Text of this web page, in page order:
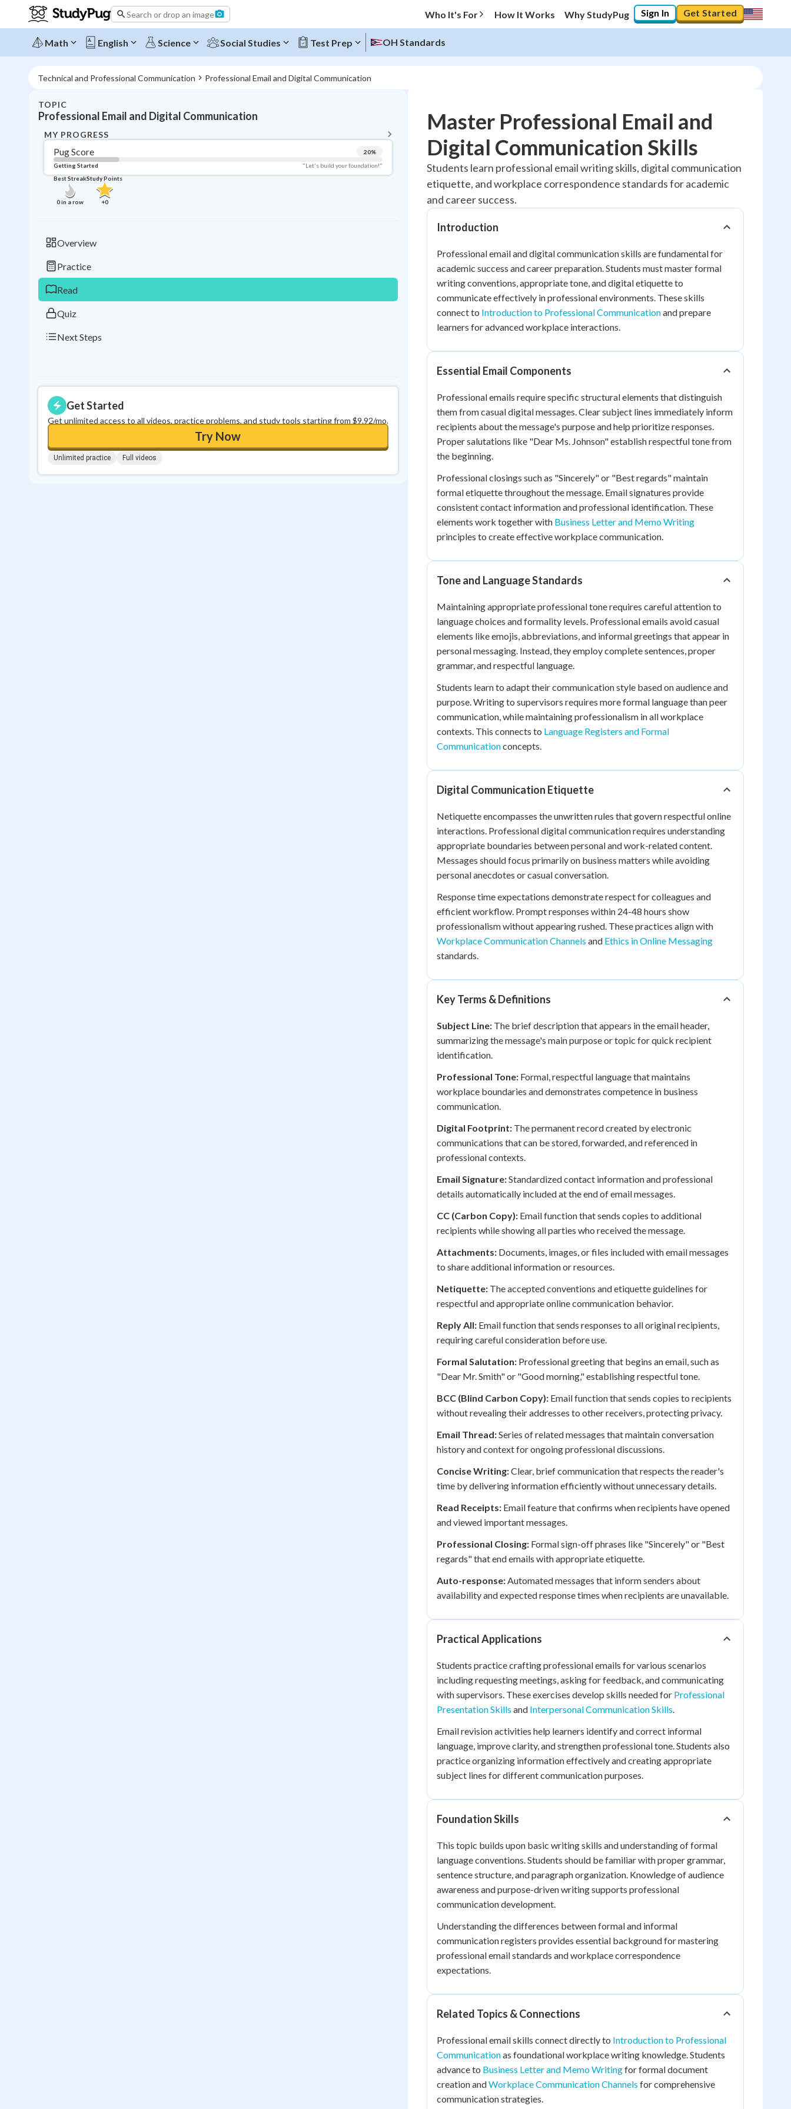
Search or drop an image Who It's For How It Works Why StudyPug Sign In Get Started
Math English Science Social Studies Test Prep OH Standards
Technical and Professional Communication Professional Email and Digital Communication
TOPIC
Professional Email and Digital Communication
MY PROGRESS
Pug Score 20%
Getting Started
"Let's build your foundation!"
Best Streak
0in a row
Study Points
+0
Overview
Practice
Read
Quiz
Next Steps
Get Started
Get unlimited access to all videos, practice problems, and study tools starting from $9.92/mo.
Try Now
Unlimited practice Full videos
Topic Progress
Pug Score
Getting Started "Let's build your foundation!"
Best Practice
Best Quiz
Best Streak
in a row
Study Points
+0
Master Professional Email and
Digital Communication Skills
Students learn professional email writing skills, digital communication
etiquette, and workplace correspondence standards for academic
and career success.
Introduction
Professional email and digital communication skills are fundamental for
academic success and career preparation. Students must master formal
writing conventions, appropriate tone, and digital etiquette to
communicate effectively in professional environments. These skills
connect to Introduction to Professional Communicationand prepare
learners for advanced workplace interactions.
Essential Email Components
Professional emails require specific structural elements that distinguish
them from casual digital messages. Clear subject lines immediately inform
recipients about the message's purpose and help prioritize responses.
Proper salutations like "Dear Ms. Johnson" establish respectful tone from
the beginning.
Professional closings such as "Sincerely" or "Best regards" maintain
formal etiquette throughout the message. Email signatures provide
consistent contact information and professional identification. These
elements work together with Business Letter and Memo Writing
principles to create effective workplace communication.
Tone and Language Standards
Maintaining appropriate professional tone requires careful attention to
language choices and formality levels. Professional emails avoid casual
elements like emojis, abbreviations, and informal greetings that appear in
personal messaging. Instead, they employ complete sentences, proper
grammar, and respectful language.
Students learn to adapt their communication style based on audience and
purpose. Writing to supervisors requires more formal language than peer
communication, while maintaining professionalism in all workplace
contexts. This connects to Language Registers and Formal
Communicationconcepts.
Digital Communication Etiquette
Netiquette encompasses the unwritten rules that govern respectful online
interactions. Professional digital communication requires understanding
appropriate boundaries between personal and work-related content.
Messages should focus primarily on business matters while avoiding
personal anecdotes or casual conversation.
Response time expectations demonstrate respect for colleagues and
efficient workflow. Prompt responses within 24-48 hours show
professionalism without appearing rushed. These practices align with
Workplace Communication Channels and Ethics in Online Messaging
standards.
Key Terms & Definitions
Subject Line: The brief description that appears in the email header,
summarizing the message's main purpose or topic for quick recipient
identification.
Professional Tone: Formal, respectful language that maintains
workplace boundaries and demonstrates competence in business
communication.
Digital Footprint: The permanent record created by electronic
communications that can be stored, forwarded, and referenced in
professional contexts.
Email Signature:Standardized contact information and professional
details automatically included at the end of email messages.
CC (Carbon Copy): Email function that sends copies to additional
recipients while showing all parties who received the message.
Attachments: Documents, images, or files included with email messages
to share additional information or resources.
Netiquette: The accepted conventions and etiquette guidelines for
respectful and appropriate online communication behavior.
Reply All: Email function that sends responses to all original recipients,
requiring careful consideration before use.
Formal Salutation: Professional greeting that begins an email, such as
"Dear Mr. Smith" or "Good morning," establishing respectful tone.
BCC (Blind Carbon Copy): Email function that sends copies to recipients
without revealing their addresses to other receivers, protecting privacy.
Email Thread:Series of related messages that maintain conversation
history and context for ongoing professional discussions.
Concise Writing:Clear, brief communication that respects the reader's
time by delivering information efficiently without unnecessary details.
Read Receipts: Email feature that confirms when recipients have opened
and viewed important messages.
Professional Closing: Formal sign-off phrases like "Sincerely" or "Best
regards" that end emails with appropriate etiquette.
Auto-response:Automated messages that inform senders about
availability and expected response times when recipients are unavailable.
Practical Applications
Students practice crafting professional emails for various scenarios
including requesting meetings, asking for feedback, and communicating
with supervisors. These exercises develop skills needed for Professional
Presentation Skills and Interpersonal Communication Skills.
Email revision activities help learners identify and correct informal
language, improve clarity, and strengthen professional tone. Students also
practice organizing information effectively and creating appropriate
subject lines for different communication purposes.
Foundation Skills
This topic builds upon basic writing skills and understanding of formal
language conventions. Students should be familiar with proper grammar,
sentence structure, and paragraph organization. Knowledge of audience
awareness and purpose-driven writing supports professional
communication development.
Understanding the differences between formal and informal
communication registers provides essential background for mastering
professional email standards and workplace correspondence
expectations.
Related Topics & Connections
Professional email skills connect directly to Introduction to Professional
Communicationas foundational workplace writing knowledge. Students
advance to Business Letter and Memo Writingfor formal document
creation andWorkplace Communication Channels for comprehensive
communication strategies.